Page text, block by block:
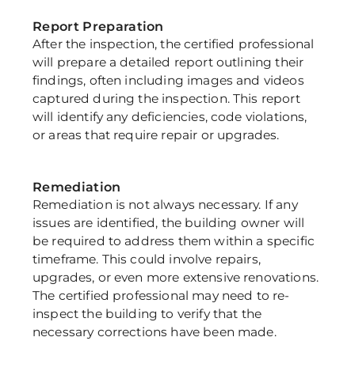
Report Preparation
After the inspection, the certified professional
will prepare a detailed report outlining their
findings, often including images and videos
captured during the inspection. This report
will identify any deficiencies, code violations,
or areas that require repair or upgrades.
Remediation
Remediation is not always necessary. If any
issues are identified, the building owner will
be required to address them within a specific
timeframe. This could involve repairs,
upgrades, or even more extensive renovations.
The certified professional may need to re-
inspect the building to verify that the
necessary corrections have been made.